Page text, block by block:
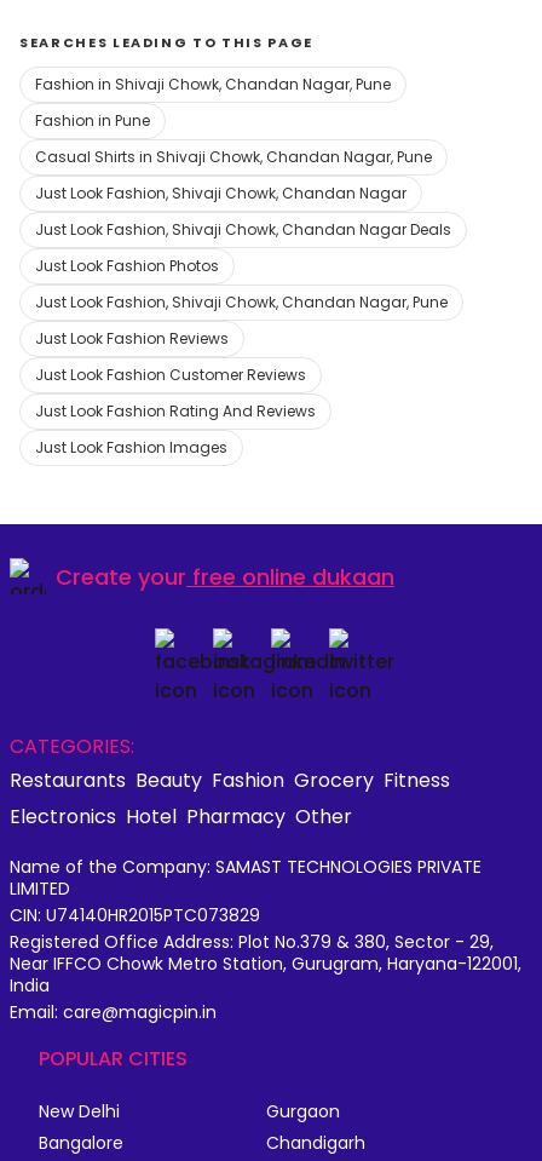
SEARCHES LEADING TO THIS PAGE
Fashion in Shivaji Chowk, Chandan Nagar, Pune
Fashion in Pune
Casual Shirts in Shivaji Chowk, Chandan Nagar, Pune
Just Look Fashion, Shivaji Chowk, Chandan Nagar
Just Look Fashion, Shivaji Chowk, Chandan Nagar Deals
Just Look Fashion Photos
Just Look Fashion, Shivaji Chowk, Chandan Nagar, Pune
Just Look Fashion Reviews
Just Look Fashion Customer Reviews
Just Look Fashion Rating And Reviews
Just Look Fashion Images
Create your free online dukaan
CATEGORIES:
Restaurants Beauty Fashion Grocery Fitness
Electronics Hotel Pharmacy Other
Name of the Company: SAMAST TECHNOLOGIES PRIVATE
LIMITED
CIN: U74140HR2015PTC073829
Registered Office Address: Plot No.379 & 380, Sector - 29,
Near IFFCO Chowk Metro Station, Gurugram, Haryana-122001,
India
Email: care@magicpin.in
POPULAR CITIES
New Delhi
Gurgaon
Bangalore
Chandigarh